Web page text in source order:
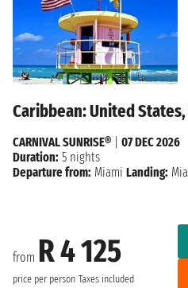
Caribbean: United
from R 4 125
price per person Taxes included
CARNIVAL SUNRISE®
07 DEC 2026
Duration: 5 nights
Departure from: Miami Landing: